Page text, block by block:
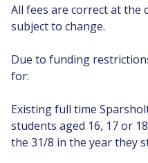
All fees are correct at the
subject to change.
Due to funding
for:
Existing full time
students aged 16, 17 or
the 31/8 in the year they